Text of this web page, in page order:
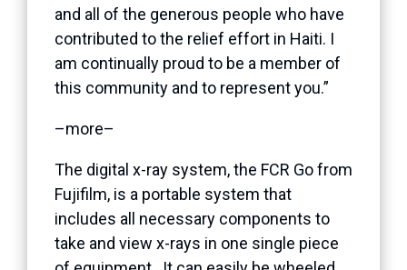
and all of the generous people who have
contributed to the relief effort in Haiti. I
am continually proud to be a member of
this community and to represent you.”
–more–
The digital x-ray system, the FCR Go from
Fujifilm, is a portable system that
includes all necessary components to
take and view x-rays in one single piece